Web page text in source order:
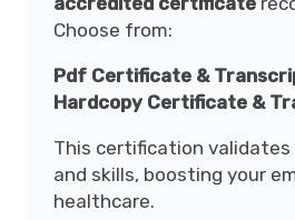
Choose from:
Pdf Certificate &
Hardcopy Certificate &
This certification validates
and skills, boosting your
healthcare.